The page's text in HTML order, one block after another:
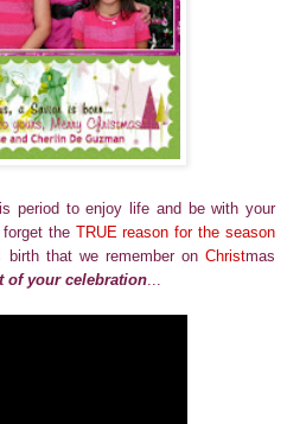
period to enjoy life and be with your
the TRUE reason for the season
birth that we remember onChristmas
of your celebration